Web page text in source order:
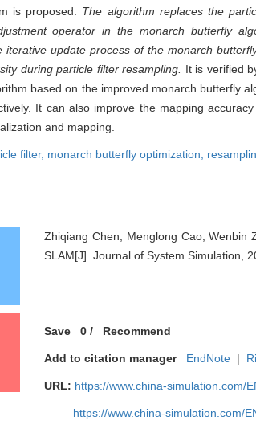
is proposed. The algorithm replaces the
operator in the monarch butterfly
iterative update process of the monarch
during particle filter resampling.
It is verified
based on the improved monarch butterfly
It can also improve the mapping
and mapping.
filter, monarch butterfly optimization,
Zhiqiang Chen, Menglong Cao, Wenbin
SLAM[J]. Journal of System Simulation,
Save 0 / Recommend
Add to citation manager EndNote |
URL: https://www.china-simulation.com/
https://www.china-simulation.com/